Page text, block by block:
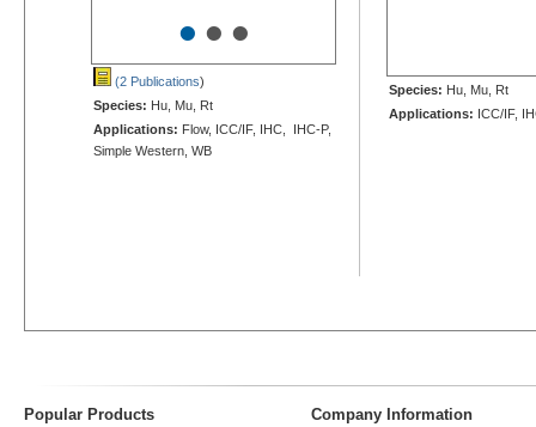
•••
(2 Publications)
Species: Hu, Mu, Rt
Applications: Flow, ICC/IF, IHC, IHC-P,
Simple Western, WB
Species: Hu, Mu, Rt
Applications: ICC/IF,
Popular Products Company Information